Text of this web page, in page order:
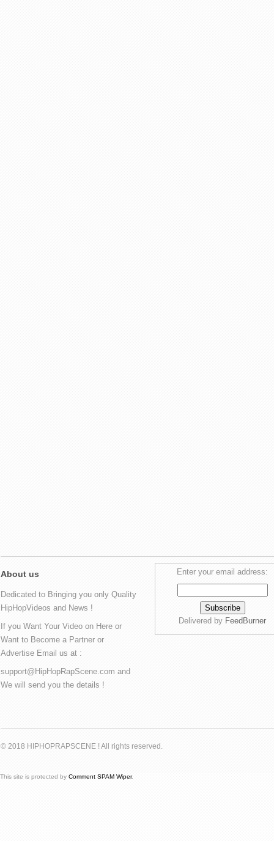
About us
Dedicated to Bringing you only Quality
HipHopVideos and News !
If you Want Your Video on Here or
Want to Become a Partner or
Advertise Email us at :
support@HipHopRapScene.com and
We will send you the details !
Enter your email address:
Delivered by FeedBurner
© 2018 HIPHOPRAPSCENE ! All rights reserved.
This site is protected by Comment SPAM Wiper.